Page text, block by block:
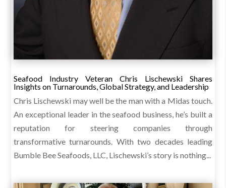
Seafood Industry Veteran Chris Lischewski Shares
Insights on Turnarounds, Global Strategy, and Leadership
Chris Lischewski may well be the man with a Midas touch.
An exceptional leader in the seafood business, he’s built a
reputation for steering companies through
transformative turnarounds. With two decades leading
Bumble Bee Seafoods, LLC, Lischewski’s story is nothing...